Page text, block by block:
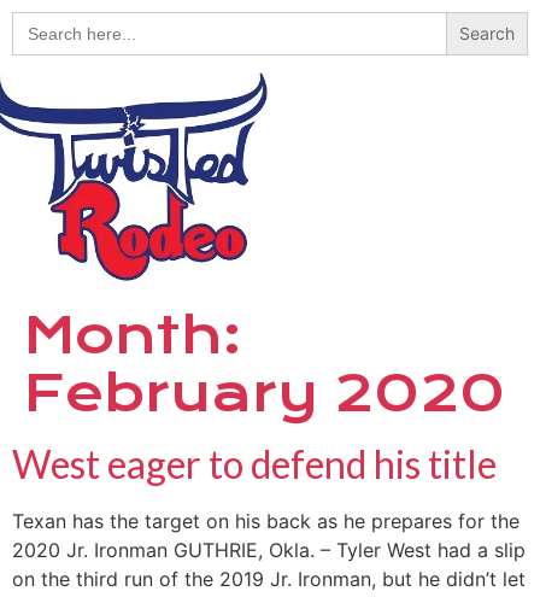
Search
for:
Month:
February 2020
West eager to defend his title
Texan has the target on his back as he prepares for the
2020 Jr. Ironman GUTHRIE, Okla. – Tyler West had a slip
on the third run of the 2019 Jr. Ironman, but he didn’t let